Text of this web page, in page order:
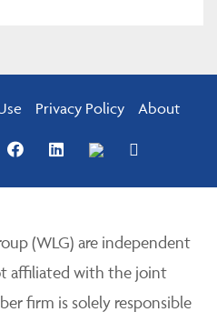
Privacy Policy About
(WLG) are independent
affiliated with the joint
firm is solely responsible